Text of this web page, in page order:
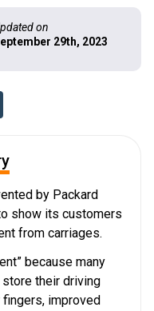
on
29th, 2023
by Packard
show its customers
from carriages.
because many
their driving
improved